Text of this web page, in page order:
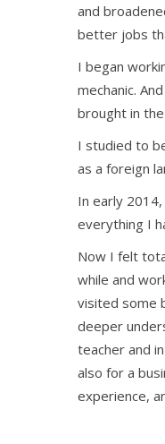
and
better jobs
I began
mechanic.
brought in the
I studied to
as a foreign
In early
everything I
Now I felt
while and
visited some
deeper
teacher and
also for a
experience,